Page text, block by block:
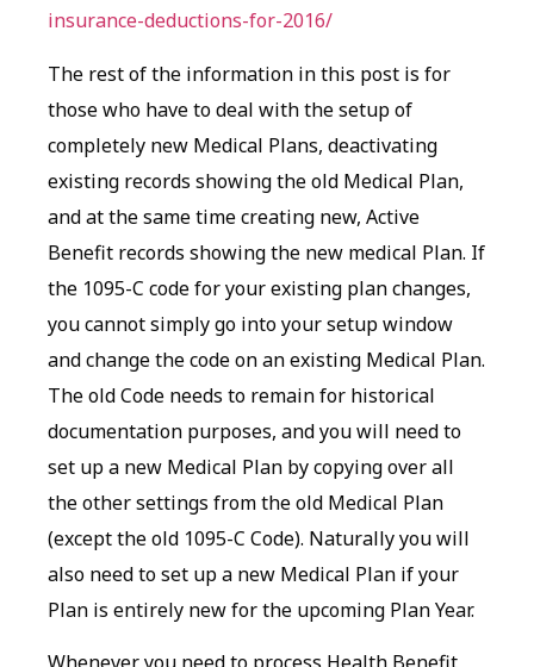
insurance-deductions-for-2016/
The rest of the information in this post is for
those who have to deal with the setup of
completely new Medical Plans, deactivating
existing records showing the old Medical Plan,
and at the same time creating new, Active
Benefit records showing the new medical Plan. If
the 1095-C code for your existing plan changes,
you cannot simply go into your setup window
and change the code on an existing Medical Plan.
The old Code needs to remain for historical
documentation purposes, and you will need to
set up a new Medical Plan by copying over all
the other settings from the old Medical Plan
(except the old 1095-C Code). Naturally you will
also need to set up a new Medical Plan if your
Plan is entirely new for the upcoming Plan Year.